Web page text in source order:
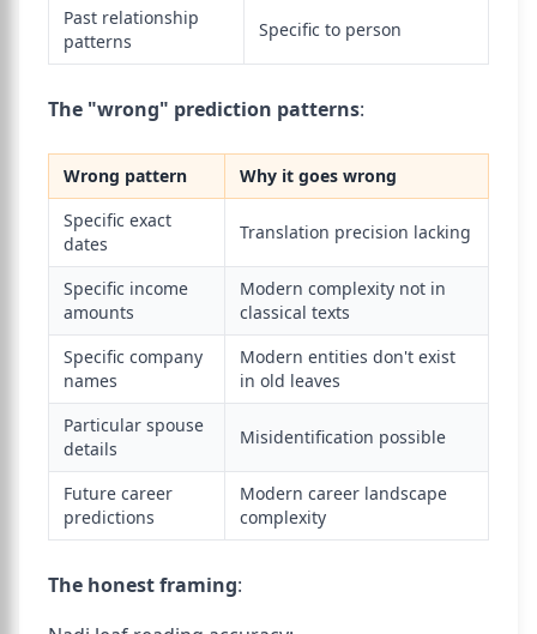
Past relationship
patterns
Specific to person
The "wrong" prediction patterns:
Wrong pattern
Why it goes wrong
Specific exact
dates
Translation precision lacking
Specific income
amounts
Modern complexity not in
classical texts
Specific company
names
Modern entities don't exist
in old leaves
Particular spouse
details
Misidentification possible
Future career
predictions
Modern career landscape
complexity
The honest framing: